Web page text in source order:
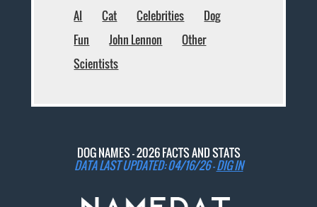
AI Cat Celebrities
Dog
Fun
John Lennon
Other
Scientists
DOG NAMES - 2026 FACTS AND STATS
DATA LAST UPDATED: 04/16/26 -DIG IN